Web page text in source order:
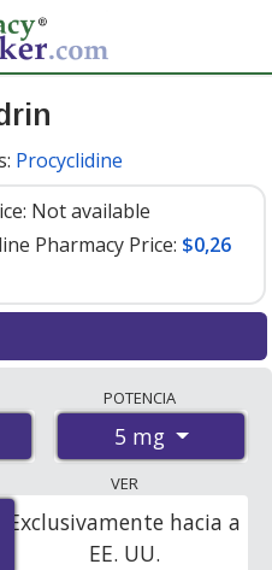
Procyclidine
Not available
Pharmacy Price: $0,26
U.S. mail-order
programs. The
5 mg is$0.26 per
accredited
POTENCIA
5 mg
VER
Exclusivamente hacia a
EE. UU.